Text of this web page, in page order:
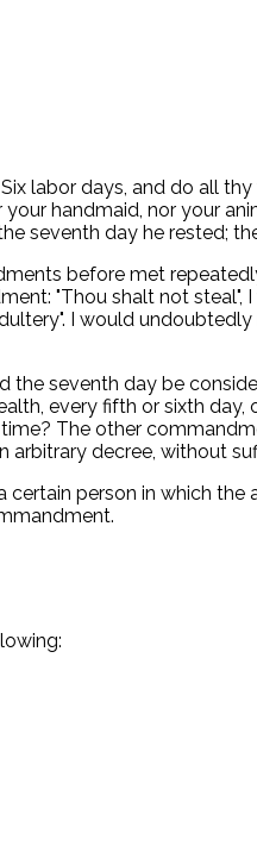
labor days, and do all
handmaid, nor your
seventh day he rested;
before met
"Thou shalt not
I would
the seventh day be
every fifth or sixth
The other
arbitrary decree, without
person in which